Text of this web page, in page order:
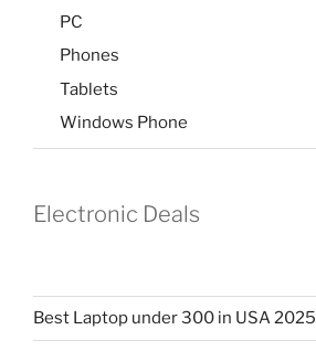
PC
Phones
Tablets
Windows Phone
Electronic Deals
Best Laptop under 300 in USA 2025